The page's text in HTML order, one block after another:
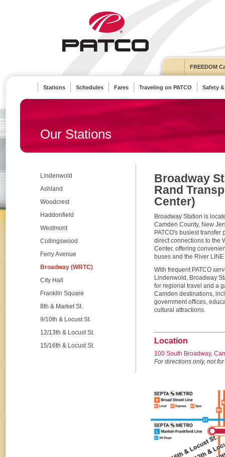
FREEDOM
Stations Schedules Fares Traveling on PATCO Safety
Our Stations
Lindenwold
Ashland
Woodcrest
Haddonfield
Westmont
Collingswood
Ferry Avenue
Broadway (WRTC)
City Hall
Franklin Square
8th & Market St.
9/10th & Locust St.
12/13th & Locust St.
15/16th & Locust St.
Broadway
Rand
Center)
Broadway Station is
Camden County, New
PATCO's busiest
direct connections to the
Center, offering
buses and the River
With frequent PATCO
Lindenwold, Broadway
for regional travel and a
Camden destinations,
government offices,
cultural attractions.
Location
100 South Broadway,
For directions only, not